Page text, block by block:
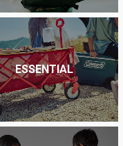
ESSENTIAL